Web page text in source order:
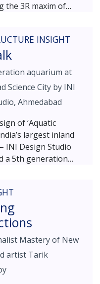
the 3R maxim of
of sustainable
farmhouse for his
and seized the
to use a series of
wada. To go with the
feel, lots of plants
all around. Twenty
hundred other
the flowers
the family needs
the little weekend
and contemporary
the features of an
INSIGHT
aquarium at
Science City by INI
Ahmedabad
of ‘Aquatic
largest inland
INI Design Studio
a 5th generation
aquarium reveals
spaces giving
sensory
enhanced by well-
AV
projections,
features and
Mastery of New
artist Tarik